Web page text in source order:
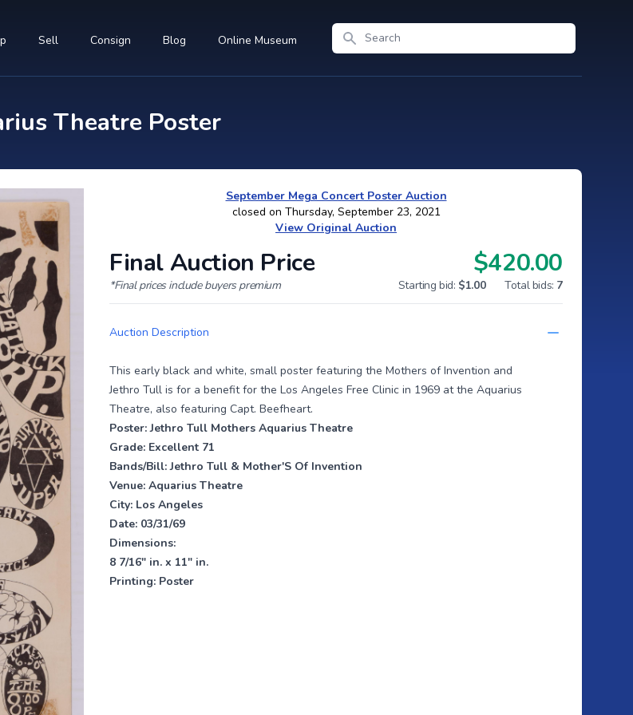
Sell Consign Blog Online Museum
Search
Theatre Poster
September Mega Concert Poster Auction
closed on Thursday, September 23, 2021
View Original Auction
Final Auction Price
*Final prices include buyers premium
$420.00
Starting bid: $1.00 Total bids: 7
Auction Description
This early black and white, small poster featuring the Mothers of Invention and
Jethro Tull is for a benefit for the Los Angeles Free Clinic in 1969 at the Aquarius
Theatre, also featuring Capt. Beefheart.
Poster:Jethro Tull Mothers Aquarius Theatre
Grade: Excellent 71
Bands/Bill:Jethro Tull & Mother'S Of Invention
Venue: Aquarius Theatre
City: Los Angeles
Date: 03/31/69
Dimensions:
8 7/16" in. x 11" in.
Printing: Poster